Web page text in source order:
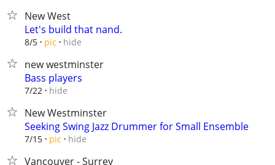
New West
Let's build that nand.
8/5 pic hide
new westminster
Bass players
7/22 hide
New Westminster
Seeking Swing Jazz Drummer for Small Ensemble
7/15 pic hide
Vancouver - Surrey